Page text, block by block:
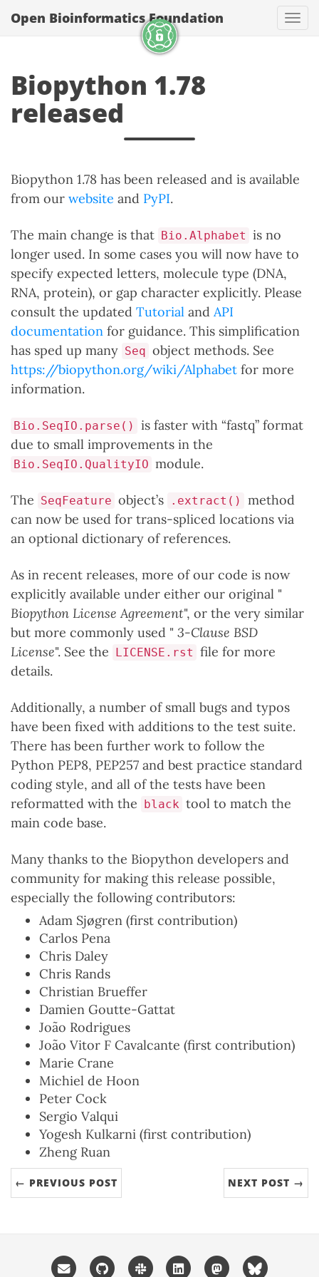
Open Bioinformatics Foundation
Biopython 1.78
released
Biopython 1.78 has been released and is available
from our website and PyPI.
The main change is that Bio.Alphabet is no
longer used. In some cases you will now have to
specify expected letters, molecule type (DNA,
RNA, protein), or gap character explicitly. Please
consult the updated Tutorial and API
documentation for guidance. This simplification
has sped up many Seq object methods. See
https://biopython.org/wiki/Alphabet for more
information.
Bio.SeqIO.parse()
is faster with “fastq” format
due to small improvements in the
Bio.SeqIO.QualityIO module.
The SeqFeature object’s .extract()
method
can now be used for trans-spliced locations via
an optional dictionary of references.
As in recent releases, more of our code is now
explicitly available under either our original "
Biopython License Agreement", or the very similar
but more commonly used " 3-Clause BSD
License". See the LICENSE.rst file for more
details.
Additionally, a number of small bugs and typos
have been fixed with additions to the test suite.
There has been further work to follow the
Python PEP8, PEP257 and best practice standard
coding style, and all of the tests have been
reformatted with the black tool to match the
main code base.
Many thanks to the Biopython developers and
community for making this release possible,
especially the following contributors:
Adam Sjøgren (first contribution)
Carlos Pena
Chris Daley
Chris Rands
Christian Brueffer
Damien Goutte-Gattat
João Rodrigues
João Vitor F Cavalcante (first contribution)
Marie Crane
Michiel de Hoon
Peter Cock
Sergio Valqui
Yogesh Kulkarni (first contribution)
Zheng Ruan
← PREVIOUS POST NEXT POST →